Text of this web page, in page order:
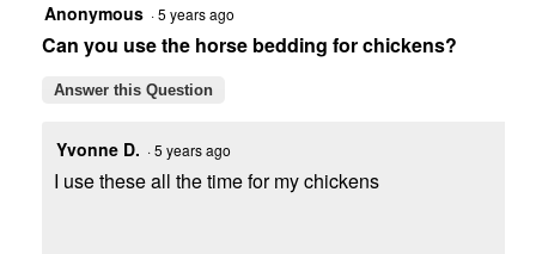
Anonymous ·5 years ago
Can you use the horse bedding for chickens?
Answer this Question
Yvonne D. ·5 years ago
I use these all the time for my chickens